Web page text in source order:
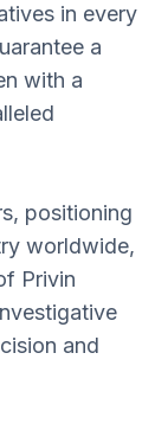
in every
a
with a
positioning
worldwide,
Privin
and